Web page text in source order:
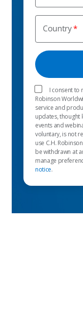
Country
I consent to
Robinson
service and
updates, thought
events and
voluntary, is not
use C.H.
be withdrawn at
manage
notice.